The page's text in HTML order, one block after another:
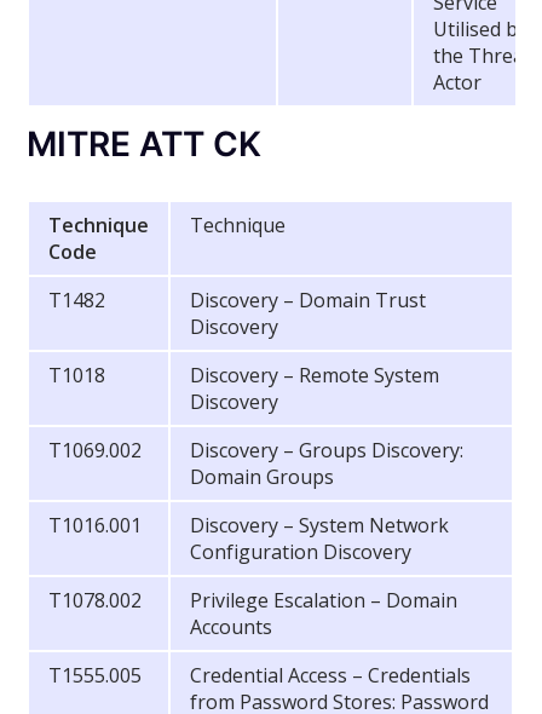
Utilised by
the Threat
Actor
MITRE ATT CK
Technique
Code
Technique
T1482
Discovery – Domain Trust
Discovery
T1018
Discovery – Remote System
Discovery
T1069.002
Discovery – Groups Discovery:
Domain Groups
T1016.001
Discovery – System Network
Configuration Discovery
T1078.002
Privilege Escalation – Domain
Accounts
T1555.005
Credential Access – Credentials
from Password Stores: Password